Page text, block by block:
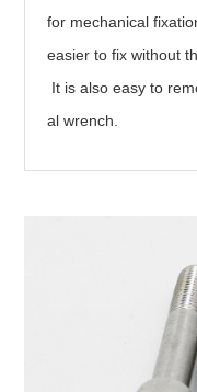
for mechanical
easier to fix without
It is also easy to
al wrench.